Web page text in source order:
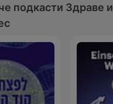
подкасти Здраве и